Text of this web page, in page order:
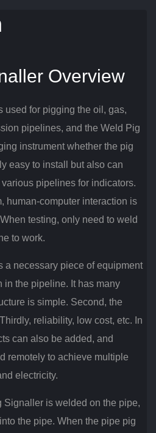
Overview
used for pigging the oil, gas,
pipelines, and the Weld Pig
instrument whether the pig
easy to install but also can
pipelines for indicators.
human-computer interaction is
testing, only need to weld
to work.
a necessary piece of equipment
in the pipeline. It has many
is simple. Second, the
reliability, low cost, etc. In
can also be added, and
remotely to achieve multiple
electricity.
Signaller is welded on the pipe,
the pipe. When the pipe pig